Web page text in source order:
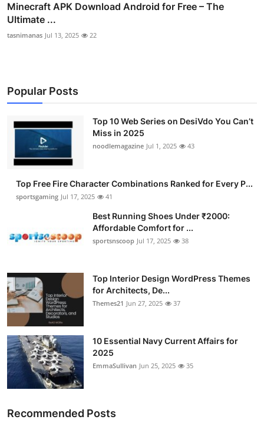
Minecraft APK Download Android for Free – The
Ultimate ...
tasnimanas Jul 13, 2025 22
Popular Posts
Top 10 Web Series on DesiVdo You Can’t
Miss in 2025
noodlemagazine Jul 1, 2025 43
Top Free Fire Character Combinations Ranked for Every P...
sportsgaming Jul 17, 2025 41
Best Running Shoes Under ₹2000:
Affordable Comfort for ...
sportsnscoop Jul 17, 2025 38
Top Interior Design WordPress Themes
for Architects, De...
Themes21 Jun 27, 2025 37
10 Essential Navy Current Affairs for
2025
EmmaSullivan Jun 25, 2025 35
Recommended Posts